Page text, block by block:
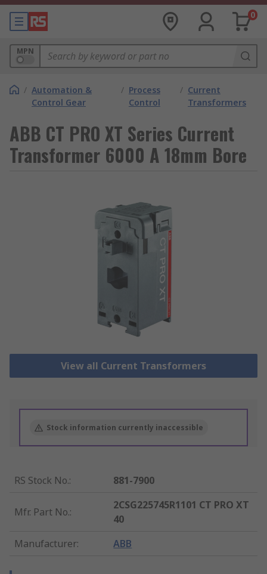
0
MPN
/ Automation &
Control Gear
/ Process
Control
/ Current
Transformers
ABB CT PRO XT Series Current
Transformer 6000 A 18mm Bore
View all Current Transformers
Stock information currently inaccessible
RS Stock No.: 881-7900
Mfr. Part No.:
2CSG225745R1101 CT PRO XT
40
Manufacturer: ABB